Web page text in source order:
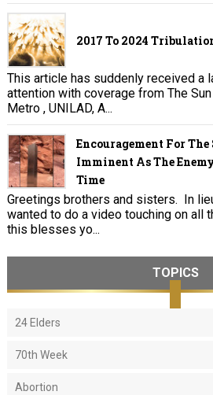
2017 To 2024
This article has suddenly received a
attention with coverage from The Sun
Metro , UNILAD, A...
Encouragement For
Imminent As The
Time
Greetings brothers and sisters. In
wanted to do a video touching on all
this blesses yo...
TOPICS
24 Elders
70th Week
Abortion